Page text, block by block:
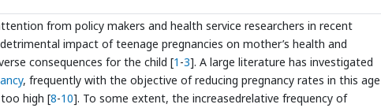
from policy makers and health service researchers in recent
impact of teenage pregnancies on mother’s health and
consequences for the child [1 -3]. A large literature has investigated
, frequently with the objective of reducing pregnancy rates in this age
high [8-10]. To some extent, the increasedrelative frequency of